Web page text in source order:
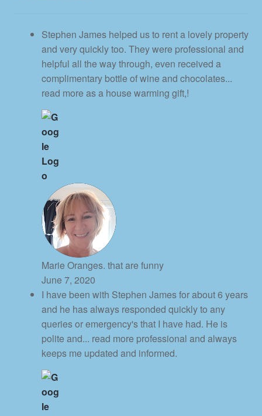
Stephen James helped us to rent a lovely property
and very quickly too. They were professional and
helpful all the way through, even received a
complimentary bottle of wine and chocolates...
read more as a house warming gift,!
Marie Oranges. that are funny
June 7, 2020
I have been with Stephen James for about 6 years
and he has always responded quickly to any
queries or emergency's that I have had. He is
polite and... read more professional and always
keeps me updated and informed.